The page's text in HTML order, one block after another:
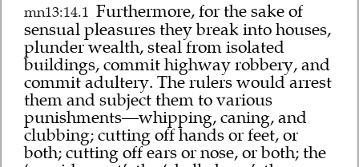
mn13:14.1 Furthermore, for the sake of
sensual pleasures they break into houses,
plunder wealth, steal from isolated
buildings, commit highway robbery, and
commit adultery. The rulers would arrest
them and subject them to various
punishments—whipping, caning, and
clubbing; cutting off hands or feet, or
both; cutting off ears or nose, or both; the